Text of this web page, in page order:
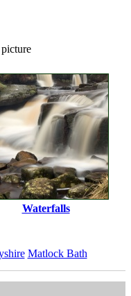
Waterfalls
Matlock Bath